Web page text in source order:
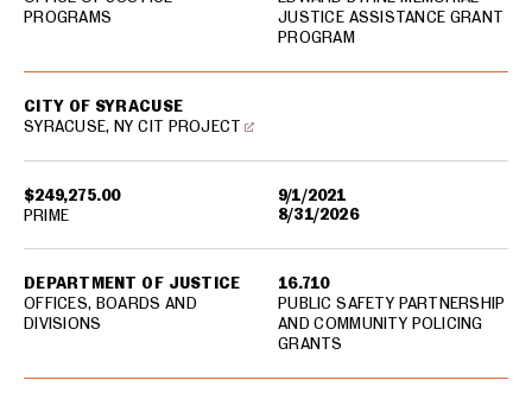
PROGRAMS
JUSTICE ASSISTANCE GRANT
PROGRAM
$249,275.00
9/1/2021
8/31/2026
CITY OF SYRACUSE
SYRACUSE, NY CIT PROJECT
DEPARTMENT OF JUSTICE
OFFICES, BOARDS AND
DIVISIONS
16.710
PUBLIC SAFETY PARTNERSHIP
AND COMMUNITY POLICING
GRANTS
PRIME